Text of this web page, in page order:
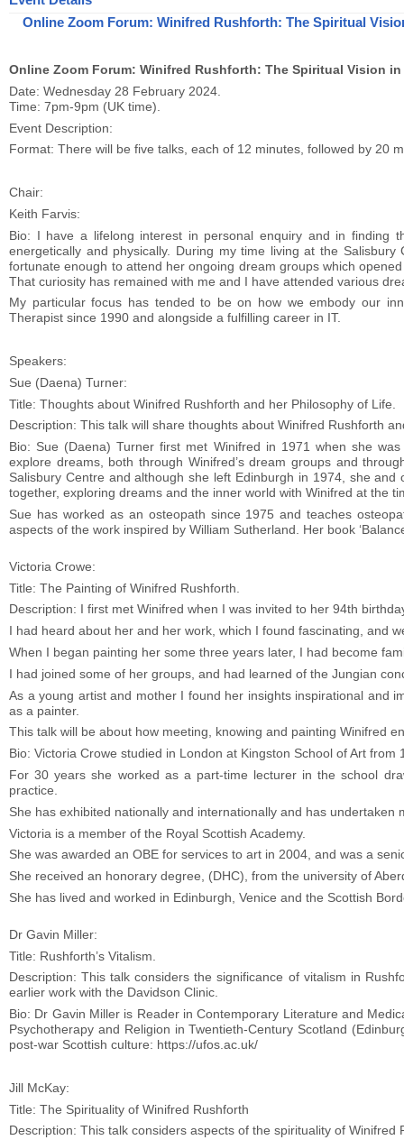
Online Zoom Forum: Winifred Rushforth: The Spiritual
Online Zoom Forum: Winifred Rushforth: The Spiritual Vision
Date: Wednesday 28 February 2024.
Time: 7pm-9pm (UK time).
Event Description:
Format: There will be five talks, each of 12 minutes, followed by 20
Chair:
Keith Farvis:
Bio: I have a lifelong interest in personal enquiry and in finding
energetically and physically. During my time living at the
fortunate enough to attend her ongoing dream groups which
That curiosity has remained with me and I have attended various
My particular focus has tended to be on how we embody our
Therapist since 1990 and alongside a fulfilling career in IT.
Speakers:
Sue (Daena) Turner:
Title: Thoughts about Winifred Rushforth and her Philosophy of Life.
Description: This talk will share thoughts about Winifred Rushforth
Bio: Sue (Daena) Turner first met Winifred in 1971 when she
explore dreams, both through Winifred’s dream groups and
Salisbury Centre and although she left Edinburgh in 1974, she
together, exploring dreams and the inner world with Winifred at the
Sue has worked as an osteopath since 1975 and teaches
aspects of the work inspired by William Sutherland. Her book
Victoria Crowe:
Title: The Painting of Winifred Rushforth.
Description: I first met Winifred when I was invited to her 94th
I had heard about her and her work, which I found fascinating, and
When I began painting her some three years later, I had become
I had joined some of her groups, and had learned of the Jungian
As a young artist and mother I found her insights inspirational and
as a painter.
This talk will be about how meeting, knowing and painting Winifred
Bio: Victoria Crowe studied in London at Kingston School of Art
For 30 years she worked as a part-time lecturer in the school
practice.
She has exhibited nationally and internationally and has undertaken
Victoria is a member of the Royal Scottish Academy.
She was awarded an OBE for services to art in 2004, and was a
She received an honorary degree, (DHC), from the university of
She has lived and worked in Edinburgh, Venice and the Scottish
Dr Gavin Miller:
Title: Rushforth’s Vitalism.
Description: This talk considers the significance of vitalism in
earlier work with the Davidson Clinic.
Bio: Dr Gavin Miller is Reader in Contemporary Literature and
Psychotherapy and Religion in Twentieth-Century Scotland
post-war Scottish culture: https://ufos.ac.uk/
Jill McKay:
Title: The Spirituality of Winifred Rushforth
Description: This talk considers aspects of the spirituality of